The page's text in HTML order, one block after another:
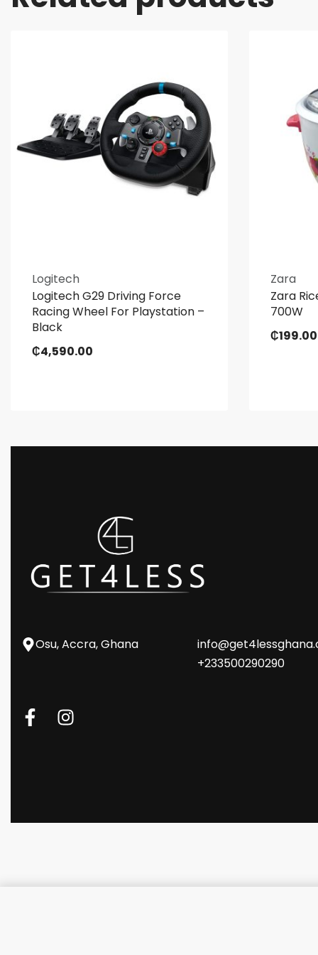
Logitech
Logitech G29 Driving Force
Racing Wheel For Playstation –
Black
₵4,590.00
Zara
Zara
700W
₵199.00
Osu, Accra, Ghana
+233500290290